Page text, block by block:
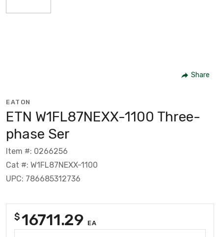
Share
EATON
ETN W1FL87NEXX-1100 Three-
phase Ser
Item #: 0266256
Cat #: W1FL87NEXX-1100
UPC: 786685312736
$16711.29 EA